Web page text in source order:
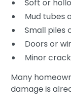
Soft or
Mud tubes
Small piles
Doors or
Minor
Many
damage is